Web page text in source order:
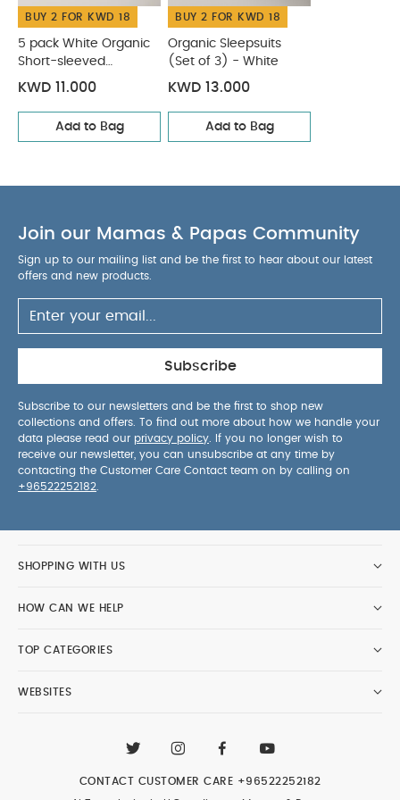
40 degree wash Do not bleach
tumble dry
Cool iron
Do not dry clean
Wash dark colours seperately
Iron on reverse
You May Also Like:
5 pack White Organic Short-sleeved
BUY 2 FOR KWD 18
5 pack White Organic
Short-sleeved
Bodysuits
KWD 11.000
Add to Bag
BUY 2 FOR KWD 18
Organic Sleepsuits
(Set of 3) - White
KWD 13.000
Add to Bag
Join our Mamas & Papas Community
Sign up to our mailing list and be the first to hear about our latest
offers and new products.
Subscribe
Subscribe to our newsletters and be the first to shop new
collections and offers. To find out more about how we handle your
data please read our privacy policy . If you no longer wish to
receive our newsletter, you can unsubscribe at any time by
contacting the Customer Care Contact team on by calling on
+96522252182
SHOPPING WITH US
HOW CAN WE HELP
TOP CATEGORIES
WEBSITES
CONTACT CUSTOMER CARE +96522252182